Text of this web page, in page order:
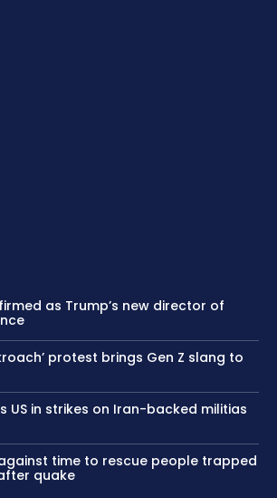
as Trump’s new director of
protest brings Gen Z slang to
US in strikes on Iran-backed militias
time to rescue people trapped
quake